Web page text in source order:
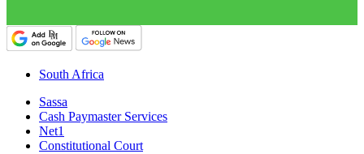
South Africa
Sassa
Cash Paymaster Services
Net1
Constitutional Court